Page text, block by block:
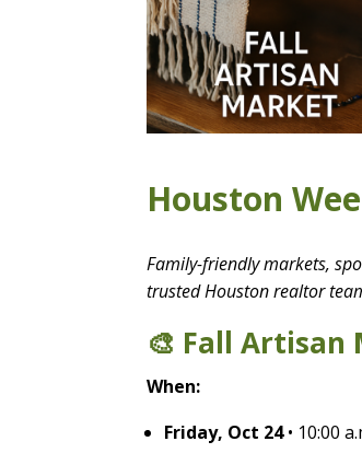
Houston
Family-friendly markets,
trusted Houston realtor
🎨 Fall Artisan
When:
Friday, Oct 24• 10:00